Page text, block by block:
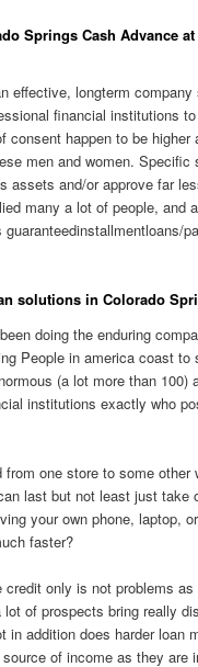
Springs Cash Advance
effective, longterm company
financial institutions
consent happen to be higher
men and women. Specific
assets and/or approve far
many a lot of people, and
solutions in Colorado
doing the enduring
People in america coast to
(a lot more than 100)
institutions exactly who
from one store to some other
last but not least just take
your own phone, laptop,
faster?
credit only is not problems as
of prospects bring really
in addition does harder loan
of income as they are